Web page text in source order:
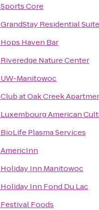
Sports Core
GrandStay Residential
Hops Haven Bar
Riveredge Nature Center
UW-Manitowoc
Club at Oak Creek
Luxembourg American
BioLife Plasma Services
AmericInn
Holiday Inn Manitowoc
Holiday Inn Fond Du Lac
Festival Foods